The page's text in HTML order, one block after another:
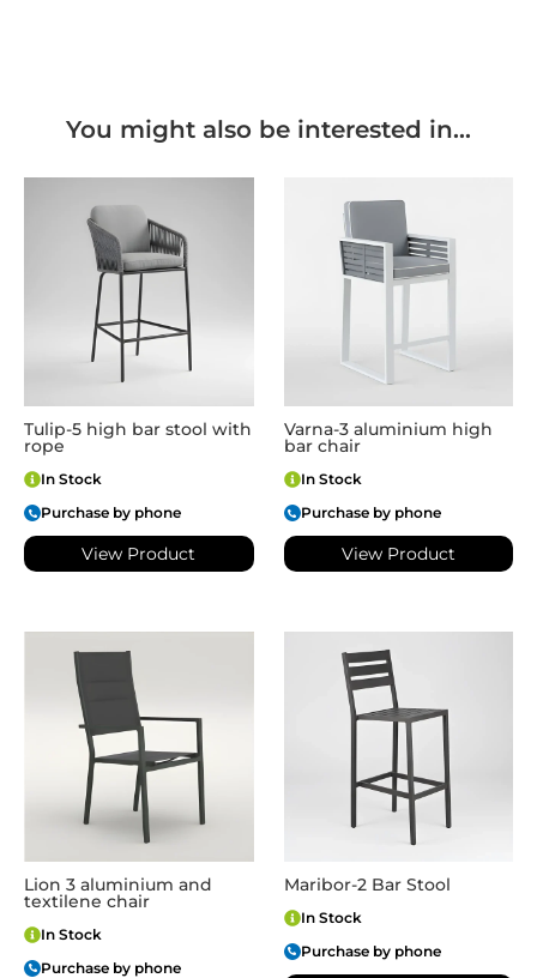
You might also be interested in...
Tulip-5 high bar stool with
rope
In Stock
Purchase by phone
View Product
Varna-3 aluminium high
bar chair
In Stock
Purchase by phone
View Product
Lion 3 aluminium and
textilene chair
In Stock
Purchase by phone
Maribor-2 Bar Stool
In Stock
Purchase by phone